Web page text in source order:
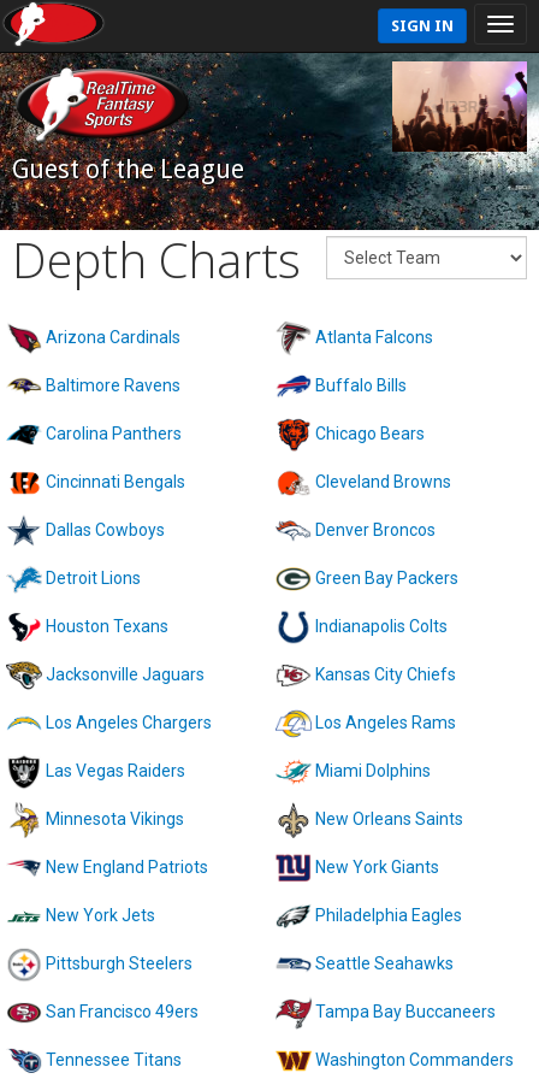
SIGN IN
Guest of the League
Depth Charts
Arizona Cardinals Atlanta Falcons
Baltimore Ravens Buffalo Bills
Carolina Panthers Chicago Bears
Cincinnati Bengals Cleveland Browns
Dallas Cowboys Denver Broncos
Detroit Lions Green Bay Packers
Houston Texans Indianapolis Colts
Jacksonville Jaguars Kansas City Chiefs
Los Angeles Chargers Los Angeles Rams
Las Vegas Raiders Miami Dolphins
Minnesota Vikings New Orleans Saints
New England Patriots New York Giants
New York Jets Philadelphia Eagles
Pittsburgh Steelers Seattle Seahawks
San Francisco 49ers Tampa Bay Buccaneers
Tennessee Titans Washington Commanders